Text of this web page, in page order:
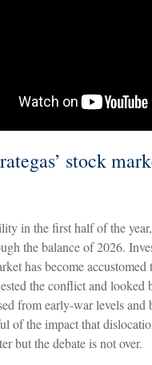
stock
in the first half of the
the balance of 2026.
has become
the conflict and
from early-war levels
of the impact that
but the debate is not over.